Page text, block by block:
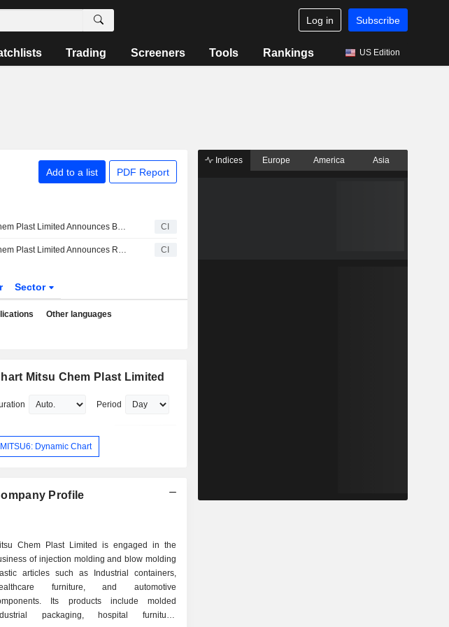
Log in Subscribe
Trading Screeners Tools Rankings US Edition
Add to a list PDF Report
Mitsu Chem Plast Limited Announces Board Appointments CI
Mitsu Chem Plast Limited Announces Retirement of Dilip Khushalchand Gosar as Independent Director of the Company, Effective from June 12, 2026 CI
Sector
Other languages
Mitsu Chem Plast Limited
Period
MITSU6: Dynamic Chart
Profile
Chem Plast Limited is engaged in the
of injection molding and blow molding
articles such as Industrial containers,
furniture, and automotive
Its products include molded
packaging, hospital furniture,
Indices Europe America Asia